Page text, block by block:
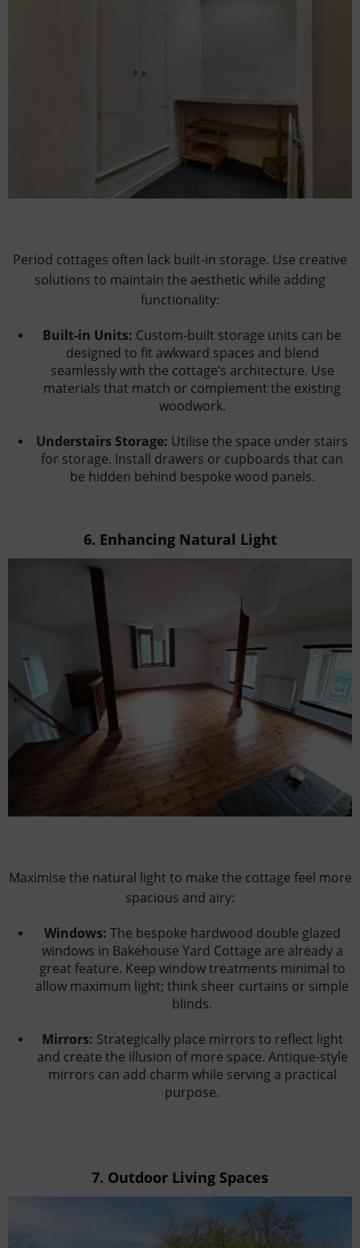
Period cottages often lack built-in storage. Use creative
solutions to maintain the aesthetic while adding
functionality:
Built-in Units: Custom-built storage units can be
designed to fit awkward spaces and blend
seamlessly with the cottage’s architecture. Use
materials that match or complement the existing
woodwork.
Understairs Storage: Utilise the space under stairs
for storage. Install drawers or cupboards that can
be hidden behind bespoke wood panels.
6. Enhancing Natural Light
Maximise the natural light to make the cottage feel more
spacious and airy:
Windows: The bespoke hardwood double glazed
windows in Bakehouse Yard Cottage are already a
great feature. Keep window treatments minimal to
allow maximum light; think sheer curtains or simple
blinds.
Mirrors: Strategically place mirrors to reflect light
and create the illusion of more space. Antique-style
mirrors can add charm while serving a practical
purpose.
7. Outdoor Living Spaces